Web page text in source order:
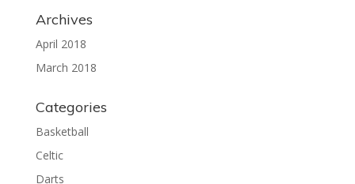
Archives
April 2018
March 2018
Categories
Basketball
Celtic
Darts